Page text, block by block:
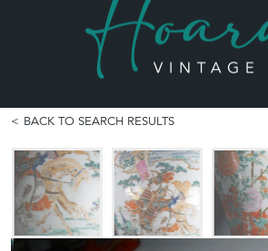
BACK TO SEARCH RESULTS